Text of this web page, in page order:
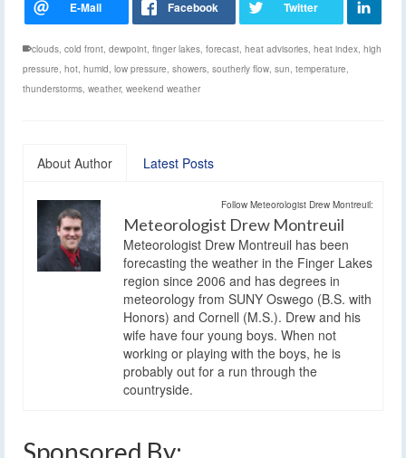
clouds, cold front, dewpoint, finger lakes, forecast, heat advisories, heat index, high
pressure, hot, humid, low pressure, showers, southerly flow, sun, temperature,
thunderstorms, weather, weekend weather
About Author Latest Posts
Follow Meteorologist Drew Montreuil:
Meteorologist Drew Montreuil
Meteorologist Drew Montreuil has been
forecasting the weather in the Finger Lakes
region since 2006 and has degrees in
meteorology from SUNY Oswego (B.S. with
Honors) and Cornell (M.S.). Drew and his
wife have four young boys. When not
working or playing with the boys, he is
probably out for a run through the
countryside.